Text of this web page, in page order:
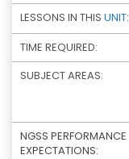
LESSONS IN THIS UNIT:
TIME REQUIRED:
SUBJECT AREAS:
NGSS PERFORMANCE
EXPECTATIONS: